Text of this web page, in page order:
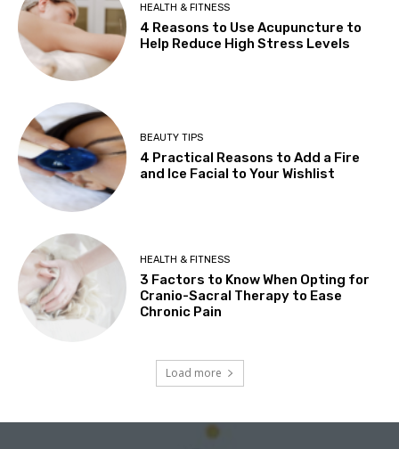
HEALTH & FITNESS
4 Reasons to Use Acupuncture to
Help Reduce High Stress Levels
BEAUTY TIPS
4 Practical Reasons to Add a Fire
and Ice Facial to Your Wishlist
HEALTH & FITNESS
3 Factors to Know When Opting for
Cranio-Sacral Therapy to Ease
Chronic Pain
Load more